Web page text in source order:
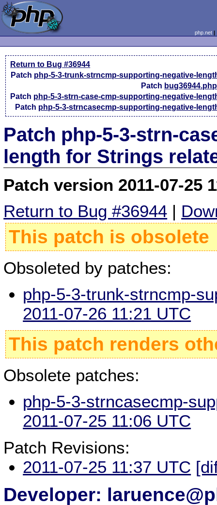
php.net
Return to Bug #36944
Patch php-5-3-trunk-strncmp-supporting-negative-
Patch
Patch php-5-3-strn-case-cmp-supporting-negative-
Patch php-5-3-strncasecmp-supporting-negative-
Patch php-5-3-strn-
length for Strings
Patch version 2011-07-25
Return to Bug #36944 |
This patch is obsolete
Obsoleted by patches:
php-5-3-trunk-strncmp-
2011-07-26 11:21 UTC
This patch renders
Obsolete patches:
php-5-3-strncasecmp-
2011-07-25 11:06 UTC
Patch Revisions:
2011-07-25 11:37 UTC
Developer: